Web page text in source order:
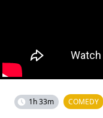
1h 33m COMEDY